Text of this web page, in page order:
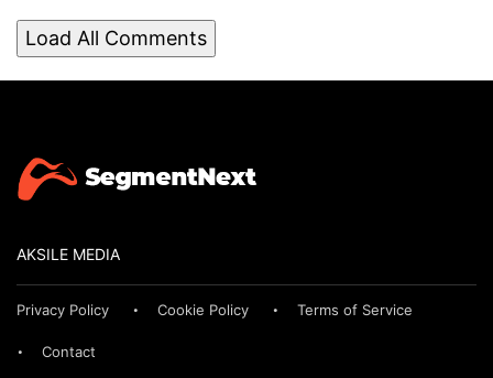
Load All Comments
AKSILE MEDIA
Privacy Policy Cookie Policy Terms of Service
Contact